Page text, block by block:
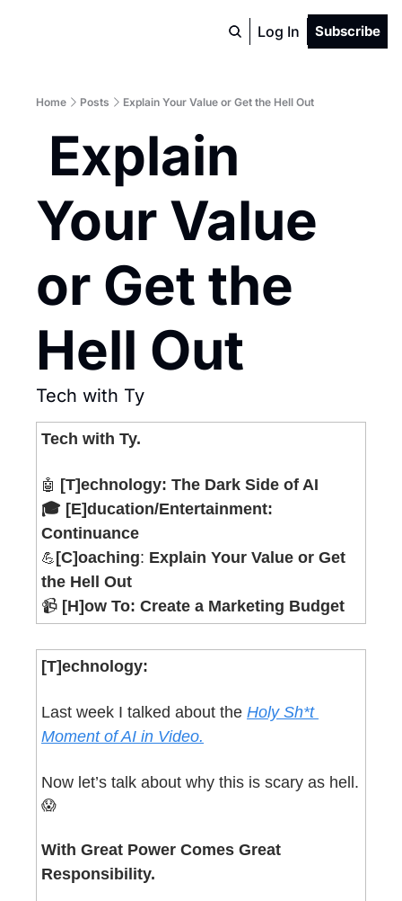
Log In Subscribe
Home Posts Explain Your Value or Get the Hell Out
Your Value
or Get the
Hell Out
Tech with Ty
Tech with Ty.
🤖 [T]echnology: The Dark Side of AI
🎓 [E]ducation/Entertainment:
Continuance
💪 [C]oaching: Explain Your Value or Get
the Hell Out
📹 [H]ow To: Create a Marketing Budget
[T]echnology:
Last week I talked about the Holy Sh*t
Moment of AI in Video.
😱
With Great Power Comes Great
Responsibility.